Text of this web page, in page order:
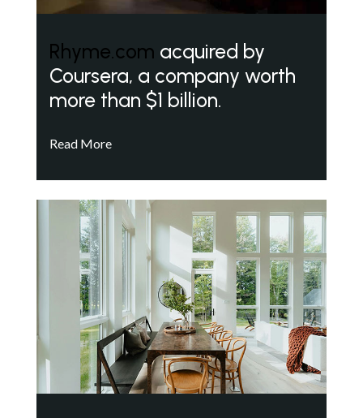
Rhyme.com acquired by
Coursera, a company worth
more than $1 billion.
Read More